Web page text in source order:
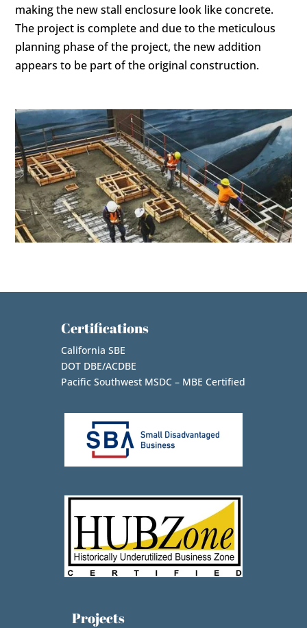
making the new stall enclosure look like concrete.
The project is complete and due to the meticulous
planning phase of the project, the new addition
appears to be part of the original construction.
Certifications
California SBE
DOT DBE/ACDBE
Pacific Southwest MSDC – MBE Certified
Projects